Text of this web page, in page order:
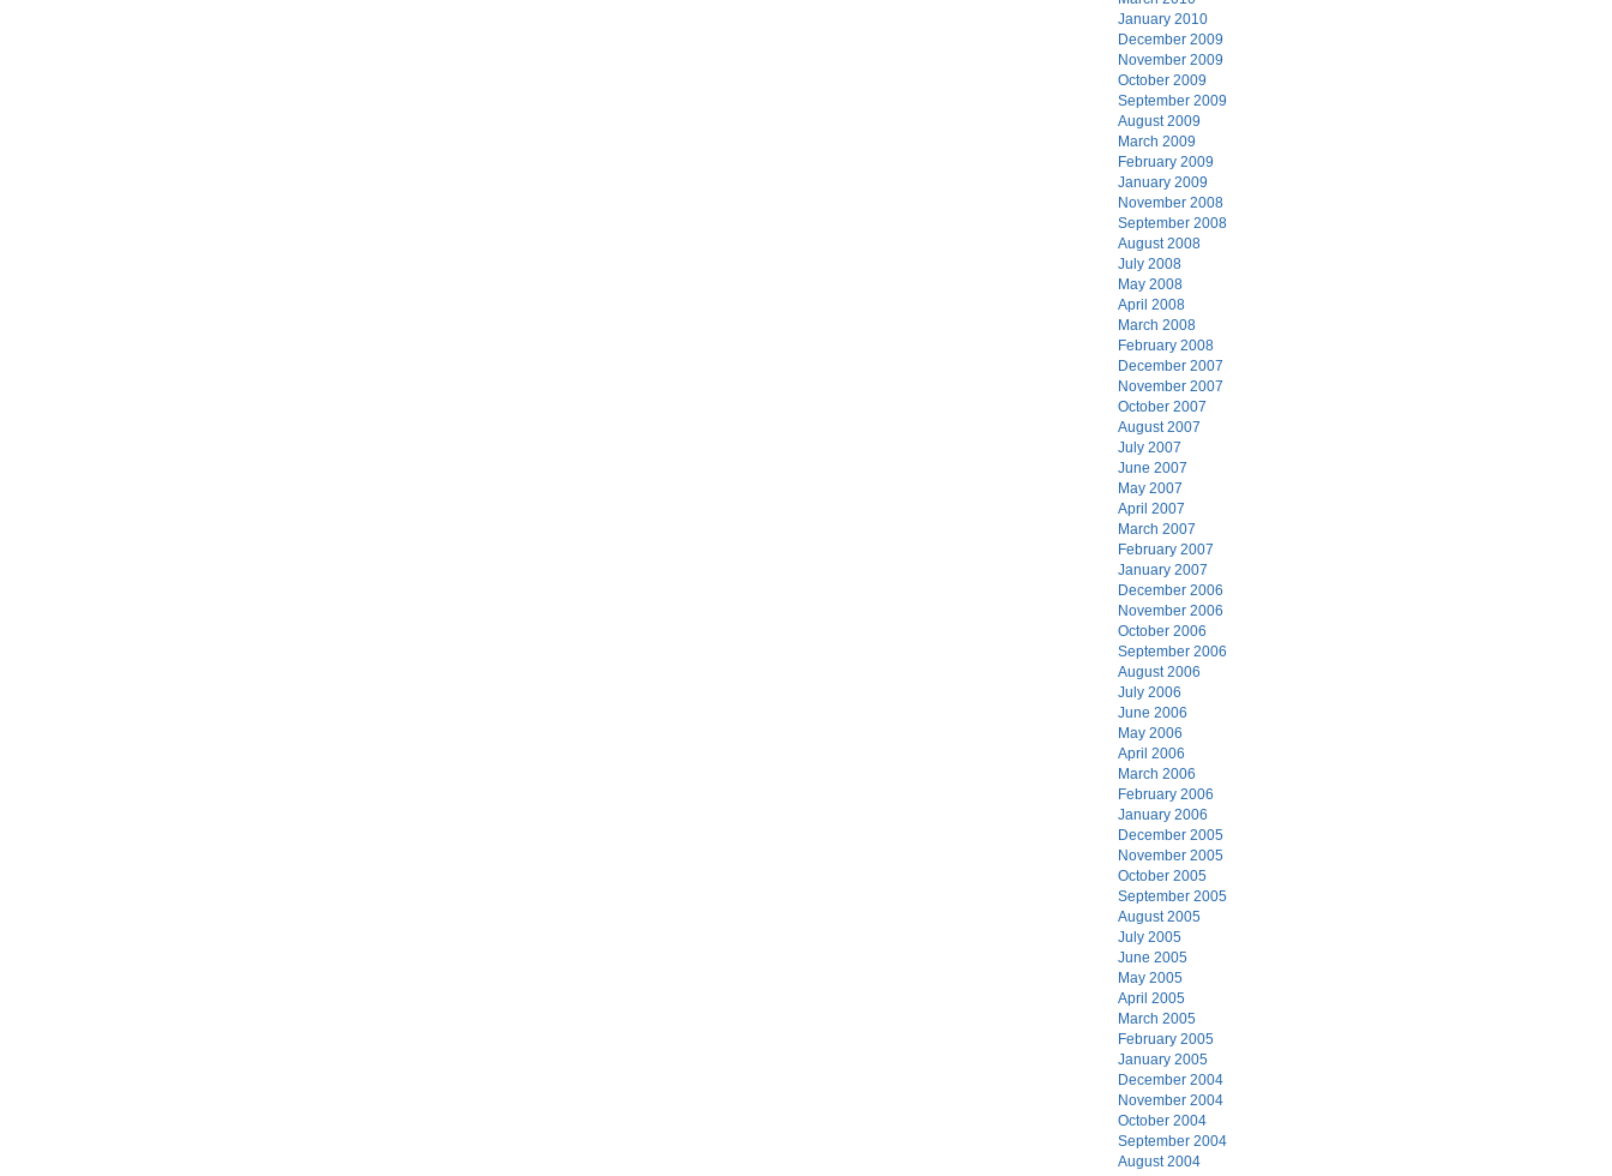
January 2010
December 2009
November 2009
October 2009
September 2009
August 2009
March 2009
February 2009
January 2009
November 2008
September 2008
August 2008
July 2008
May 2008
April 2008
March 2008
February 2008
December 2007
November 2007
October 2007
August 2007
July 2007
June 2007
May 2007
April 2007
March 2007
February 2007
January 2007
December 2006
November 2006
October 2006
September 2006
August 2006
July 2006
June 2006
May 2006
April 2006
March 2006
February 2006
January 2006
December 2005
November 2005
October 2005
September 2005
August 2005
July 2005
June 2005
May 2005
April 2005
March 2005
February 2005
January 2005
December 2004
November 2004
October 2004
September 2004
August 2004